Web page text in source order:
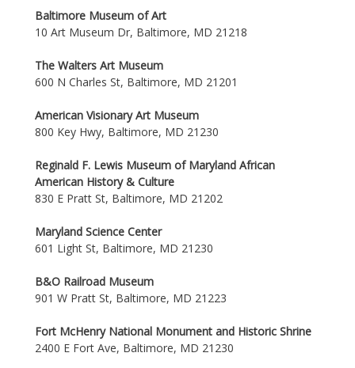
Baltimore Museum of Art
10 Art Museum Dr, Baltimore, MD 21218
The Walters Art Museum
600 N Charles St, Baltimore, MD 21201
American Visionary Art Museum
800 Key Hwy, Baltimore, MD 21230
Reginald F. Lewis Museum of Maryland African
American History & Culture
830 E Pratt St, Baltimore, MD 21202
Maryland Science Center
601 Light St, Baltimore, MD 21230
B&O Railroad Museum
901 W Pratt St, Baltimore, MD 21223
Fort McHenry National Monument and Historic Shrine
2400 E Fort Ave, Baltimore, MD 21230